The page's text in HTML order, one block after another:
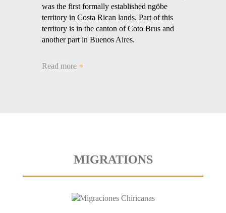
was the first formally established ngöbe
territory in Costa Rican lands. Part of this
territory is in the canton of Coto Brus and
another part in Buenos Aires.
Read more +
MIGRATIONS